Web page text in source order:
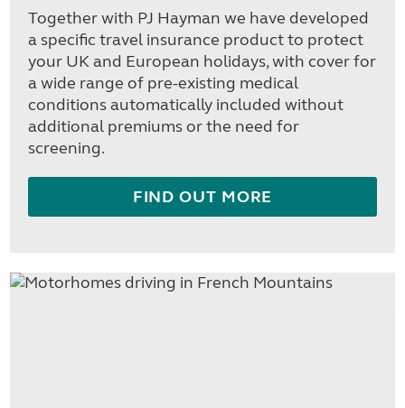
Together with PJ Hayman we have developed
a specific travel insurance product to protect
your UK and European holidays, with cover for
a wide range of pre-existing medical
conditions automatically included without
additional premiums or the need for
screening.
FIND OUT MORE